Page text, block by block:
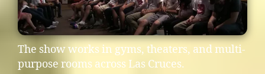
The show works in gyms, theaters, and multi-
purpose rooms across Las Cruces.